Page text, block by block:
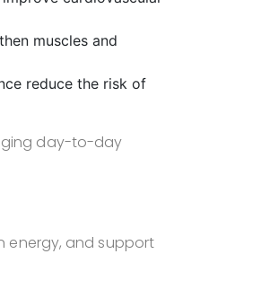
muscles and
reduce the risk of
day-to-day
energy, and support